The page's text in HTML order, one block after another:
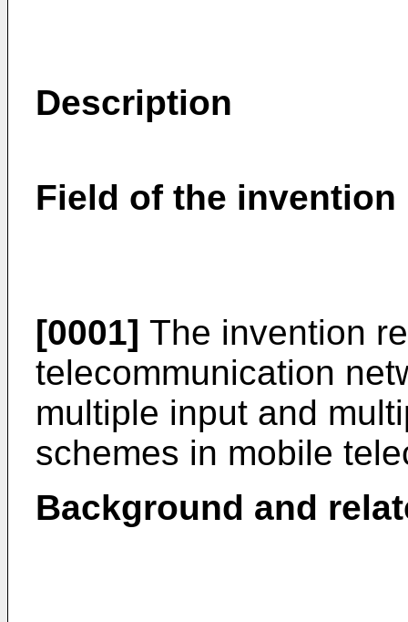
Description
Field of the invention
[0001] The invention
telecommunication
multiple input and
schemes in mobile
Background and